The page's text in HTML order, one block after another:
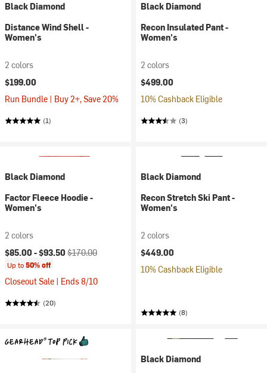
Black Diamond
Distance Wind Shell -
Women's
2 colors
$199.00
Run Bundle | Buy 2+, Save 20%
(1)
Black Diamond
Recon Insulated Pant -
Women's
2 colors
$499.00
10% Cashback Eligible
(3)
Black Diamond
Factor Fleece Hoodie -
Women's
2 colors
Current price:
$85.00 -$93.50 Original price:
$170.00
Up to50% off
Closeout Sale | Ends 8/10
(20)
Black Diamond
Recon Stretch Ski Pant -
Women's
2 colors
$449.00
10% Cashback Eligible
(8)
Black Diamond